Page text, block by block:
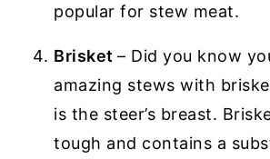
popular for stew meat.
Brisket– Did you know
amazing stews with
is the steer’s breast.
tough and contains a